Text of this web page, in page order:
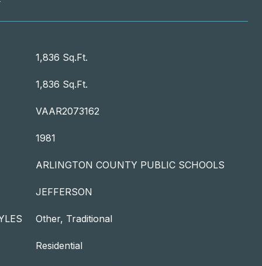
1,836 Sq.Ft.
1,836 Sq.Ft.
VAAR2073162
1981
ARLINGTON COUNTY PUBLIC SCHOOLS
JEFFERSON
Other, Traditional
Residential